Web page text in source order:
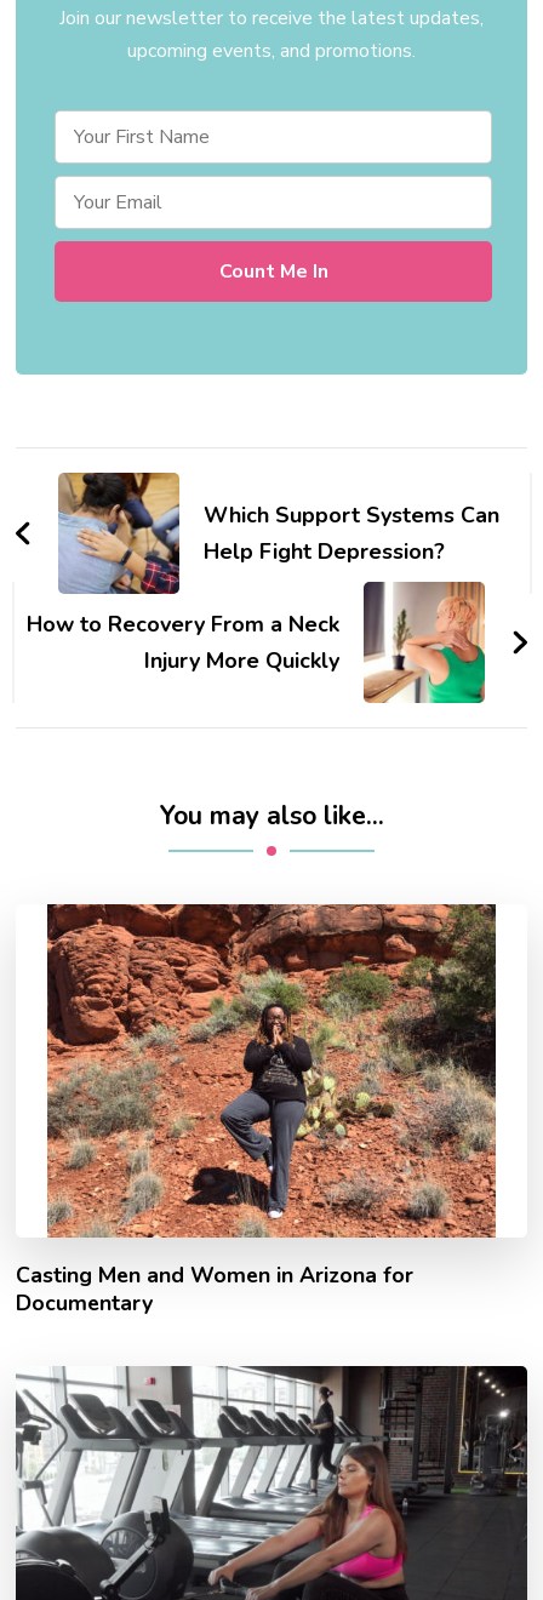
Join our newsletter to receive the latest updates,
upcoming events, and promotions.
Post
NavigationWhich Support Systems Can
Help Fight Depression?
How to Recovery From a Neck
Injury More Quickly
You may also like...
Casting Men and Women in Arizona for
Documentary